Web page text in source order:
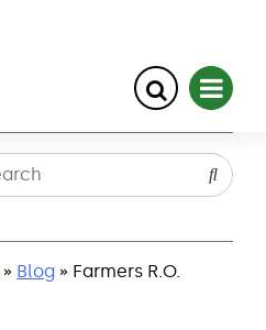
» Blog » Farmers R.O.